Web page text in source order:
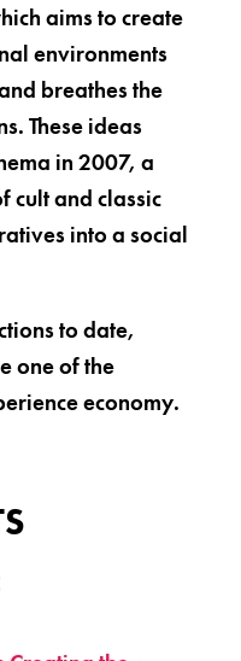
aims to create
environments
breathes the
These ideas
in 2007, a
cult and classic
into a social
to date,
one of the
economy.